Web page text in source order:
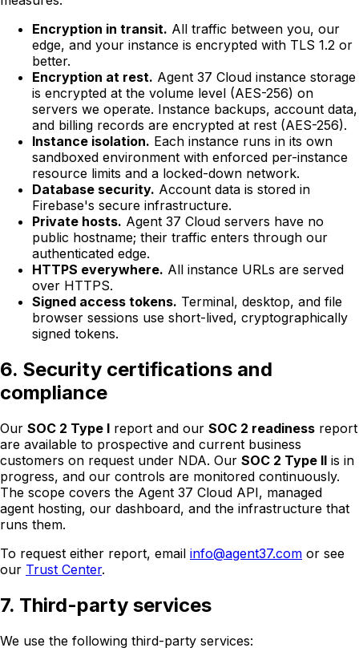
Encryption in transit. All traffic between you, our
edge, and your instance is encrypted with TLS 1.2 or
better.
Encryption at rest. Agent 37 Cloud instance storage
is encrypted at the volume level (AES-256) on
servers we operate. Instance backups, account data,
and billing records are encrypted at rest (AES-256).
Instance isolation. Each instance runs in its own
sandboxed environment with enforced per-instance
resource limits and a locked-down network.
Database security. Account data is stored in
Firebase's secure infrastructure.
Private hosts. Agent 37 Cloud servers have no
public hostname; their traffic enters through our
authenticated edge.
HTTPS everywhere. All instance URLs are served
over HTTPS.
Signed access tokens. Terminal, desktop, and file
browser sessions use short-lived, cryptographically
signed tokens.
6. Security certifications and
compliance
Our SOC 2 Type I report and our SOC 2 readiness report
are available to prospective and current business
customers on request under NDA. Our SOC 2 Type II is in
progress, and our controls are monitored continuously.
The scope covers the Agent 37 Cloud API, managed
agent hosting, our dashboard, and the infrastructure that
runs them.
To request either report, email info@agent37.com or see
our Trust Center.
7. Third-party services
We use the following third-party services: